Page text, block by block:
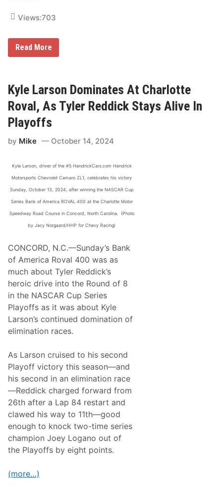
Views:703
U
n
s
h
i
n
g
t
e
i
n
i
t
y
S
e
s
P
l
a
y
o
f
f
s
’
R
o
d
o
f
8
o
n
L
a
s
V
e
g
a
Read More
Kyle Larson Dominates At Charlotte
Roval, As Tyler Reddick Stays Alive In
Playoffs
by Mike October 14, 2024
Kyle Larson, driver of the #5 HendrickCars.com Hendrick
Motorsports Chevrolet Camaro ZL1, celebrates his victory
Sunday, October 13, 2024, after winning the NASCAR Cup
Series Bank of America ROVAL 400 at the Charlotte Motor
Speedway Road Course in Concord, North Carolina. (Photo
by Jacy Norgaard/HHP for Chevy Racing)
CONCORD, N.C.—Sunday’s Bank
of America Roval 400 was as
much about Tyler Reddick’s
heroic drive into the Round of 8
in the NASCAR Cup Series
Playoffs as it was about Kyle
Larson’s continued domination of
elimination races.
As Larson cruised to his second
Playoff victory this season—and
his second in an elimination race
—Reddick charged forward from
26th after a Lap 84 restart and
clawed his way to 11th—good
enough to knock two-time series
champion Joey Logano out of
the Playoffs by eight points.
(more…)